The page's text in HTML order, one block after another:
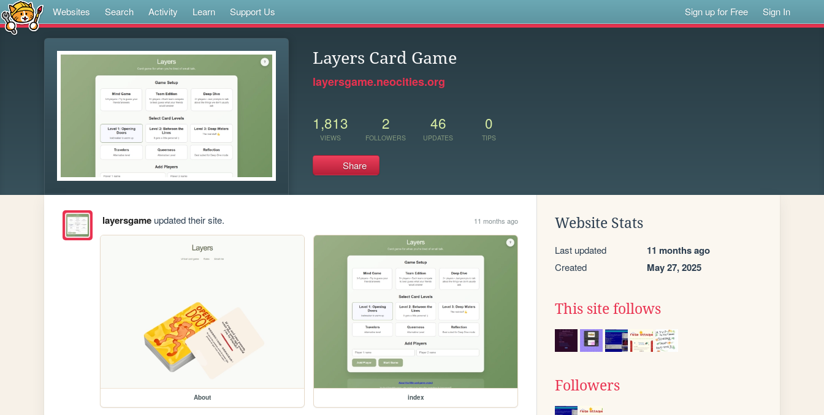
Websites Search Activity Learn Support Us Sign up for Free Sign In
Layers Card Game
layersgame.neocities.org
1,813
VIEWS
2
FOLLOWERS
46
UPDATES
0
TIPS
Share
layersgameupdated their site. 11 months ago
About index
Website Stats
Last updated 11 months ago
Created May 27, 2025
This site follows
Followers